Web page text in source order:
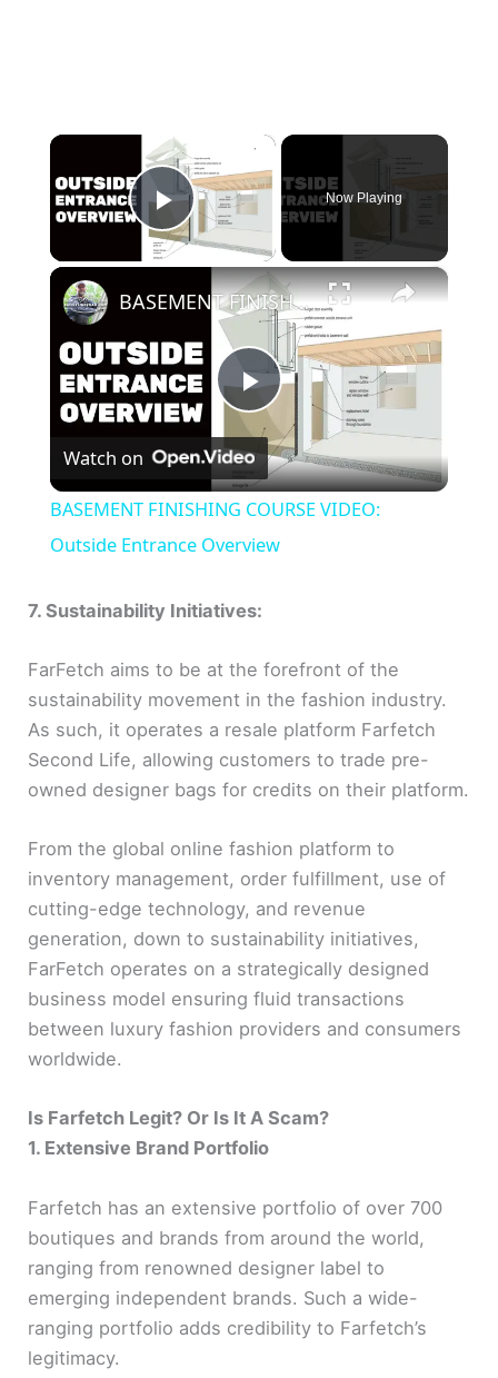
×
Play Video
Now Playing
×
P
l
a
y
V
i
e
o
BASEMENT FINISHING COURSE VIDEO: Outside Entrance Overview
Watch on
BASEMENT FINISHING COURSE VIDEO:
Outside Entrance Overview
7. Sustainability Initiatives:
FarFetch aims to be at the forefront of the
sustainability movement in the fashion industry.
As such, it operates a resale platform Farfetch
Second Life, allowing customers to trade pre-
owned designer bags for credits on their platform.
From the global online fashion platform to
inventory management, order fulfillment, use of
cutting-edge technology, and revenue
generation, down to sustainability initiatives,
FarFetch operates on a strategically designed
business model ensuring fluid transactions
between luxury fashion providers and consumers
worldwide.
Is Farfetch Legit? Or Is It A Scam?
1. Extensive Brand Portfolio
Farfetch has an extensive portfolio of over 700
boutiques and brands from around the world,
ranging from renowned designer label to
emerging independent brands. Such a wide-
ranging portfolio adds credibility to Farfetch’s
legitimacy.